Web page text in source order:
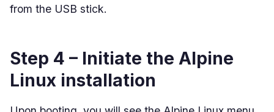
from the USB stick.
Step 4 – Initiate the Alpine
Linux installation